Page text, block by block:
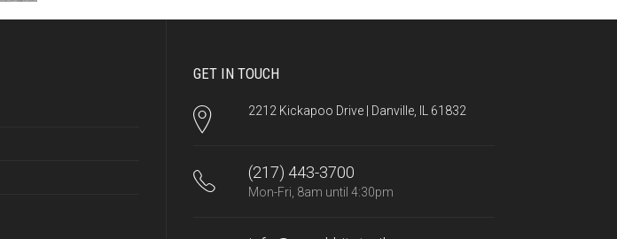
GET IN TOUCH
2212 Kickapoo Drive | Danville, IL 61832
(217) 443-3700
Mon-Fri, 8am until 4:30pm